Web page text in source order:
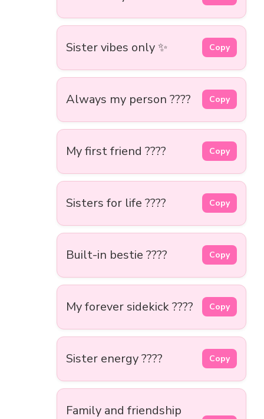
Sister vibes only ✨ Copy
Always my person ???? Copy
My first friend ???? Copy
Sisters for life ???? Copy
Built-in bestie ???? Copy
My forever sidekick ???? Copy
Sister energy ???? Copy
Family and friendship